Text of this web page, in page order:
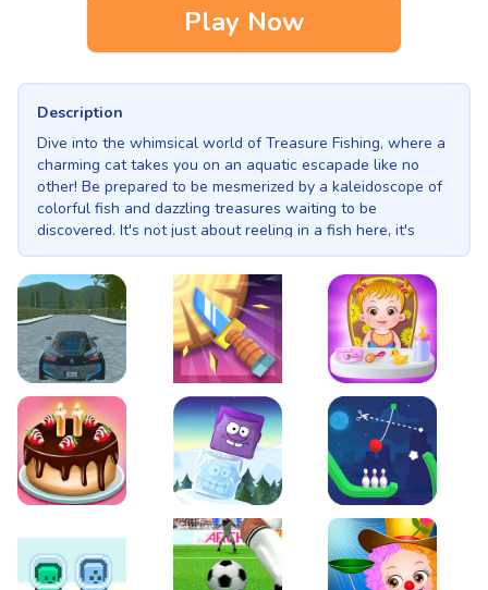
Play Now
Description
Dive into the whimsical world of Treasure Fishing, where a
charming cat takes you on an aquatic escapade like no
other! Be prepared to be mesmerized by a kaleidoscope of
colorful fish and dazzling treasures waiting to be
discovered. It's not just about reeling in a fish here, it's
about unearthing those hidden gems that lie beneath the
waves. As you become a fishing pro, your coin collection
will grow, enabling you to unlock advanced equipment and
venture into the mysterious depths of the ocean. Face
thrilling challenges, dodge underwater obstacles, and help
our feline friend rise to fame as the greatest treasure-
fishing master ever! Get ready to embark on an aquatic
adventure where the thrill of the hunt awaits you at every
turn! Increase the line distance: 100m, 300m, 500m, 1000m,
1300m. Increase the line speed: booster mark1, booster
mark2, booster mark3, booster mark4, booster mark5.
Increase the shooting power of your fishing pole: Product
Features: shop Five upgrades for increase fishing line
distance. Five upgrades for increase fishing pool power.
Five upgrades for increase fishing line speed. Lamp light
and electro shock upgrade.
EVO City Driving Knife Smash Baby Hazel Fun Time
Cake Shop Cafe Pastries & Waffles cooking Game
Icy Purple Head 2 Rope Bowing Puzzle